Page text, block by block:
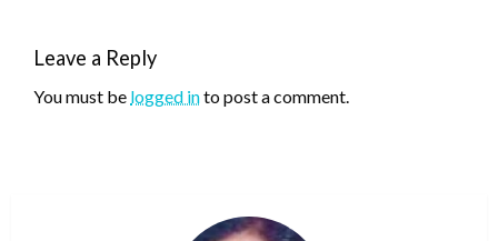
Leave a Reply
You must be logged into post a comment.